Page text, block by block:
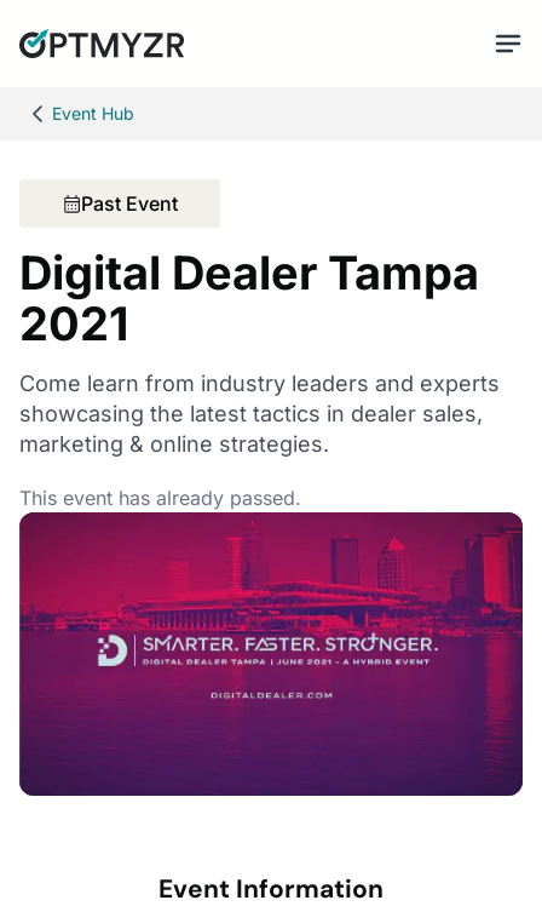
Event Hub
Past Event
Digital Dealer Tampa
2021
Come learn from industry leaders and experts
showcasing the latest tactics in dealer sales,
marketing & online strategies.
This event has already passed.
Event Information